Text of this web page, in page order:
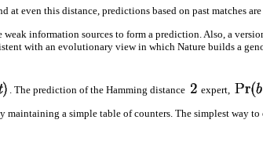
at even this distance, predictions based on past matches
information sources to form a prediction. Also, a
with an evolutionary view in which Nature builds a
. The prediction of the Hamming distance expert,
a simple table of counters. The simplest way to